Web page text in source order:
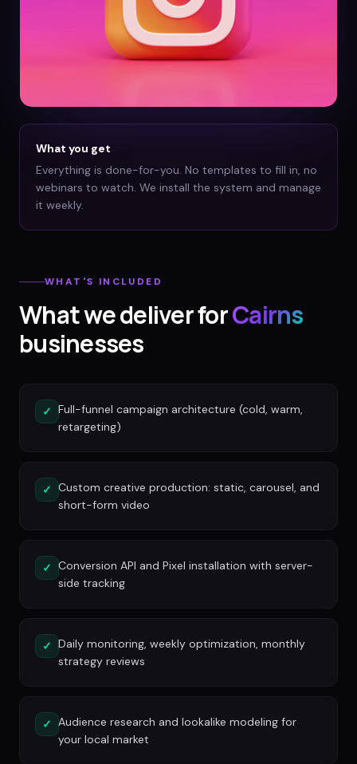
What you get
Everything is done-for-you. No templates to fill in, no
webinars to watch. We install the system and manage
it weekly.
WHAT'S INCLUDED
What we deliver forCairns
businesses
✓ Full-funnel campaign architecture (cold, warm,
retargeting)
✓ Custom creative production: static, carousel, and
short-form video
✓ Conversion API and Pixel installation with server-
side tracking
✓ Daily monitoring, weekly optimization, monthly
strategy reviews
✓ Audience research and lookalike modeling for
your local market